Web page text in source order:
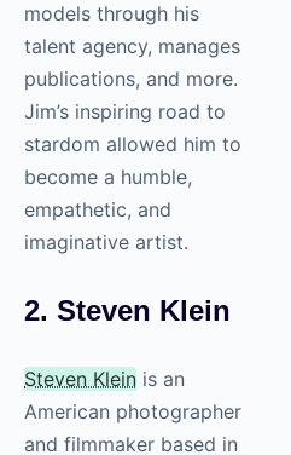
models through his
talent agency, manages
publications, and more.
Jim’s inspiring road to
stardom allowed him to
become a humble,
empathetic, and
imaginative artist.
2. Steven Klein
Steven Klein is an
American photographer
and filmmaker based in